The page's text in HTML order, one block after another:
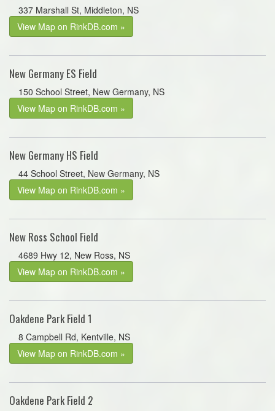
337 Marshall St, Middleton, NS
View Map on RinkDB.com »
New Germany ES Field
150 School Street, New Germany, NS
View Map on RinkDB.com »
New Germany HS Field
44 School Street, New Germany, NS
View Map on RinkDB.com »
New Ross School Field
4689 Hwy 12, New Ross, NS
View Map on RinkDB.com »
Oakdene Park Field 1
8 Campbell Rd, Kentville, NS
View Map on RinkDB.com »
Oakdene Park Field 2